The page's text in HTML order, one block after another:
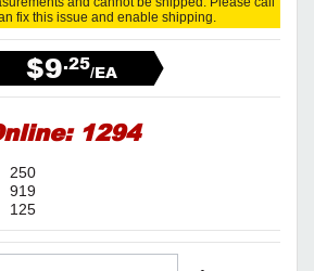
fix this issue and enable shipping.
$9.25/EA
1294
250
919
125